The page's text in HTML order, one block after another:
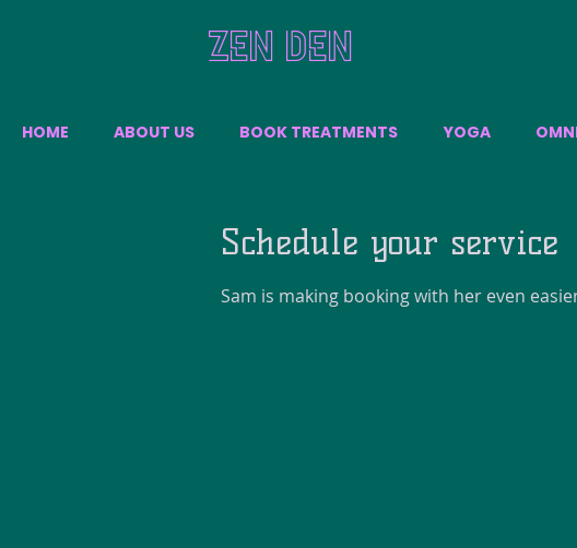
ZEN DEN
HOME ABOUT US BOOK TREATMENTS YOGA
Schedule your service
Sam is making booking with her even